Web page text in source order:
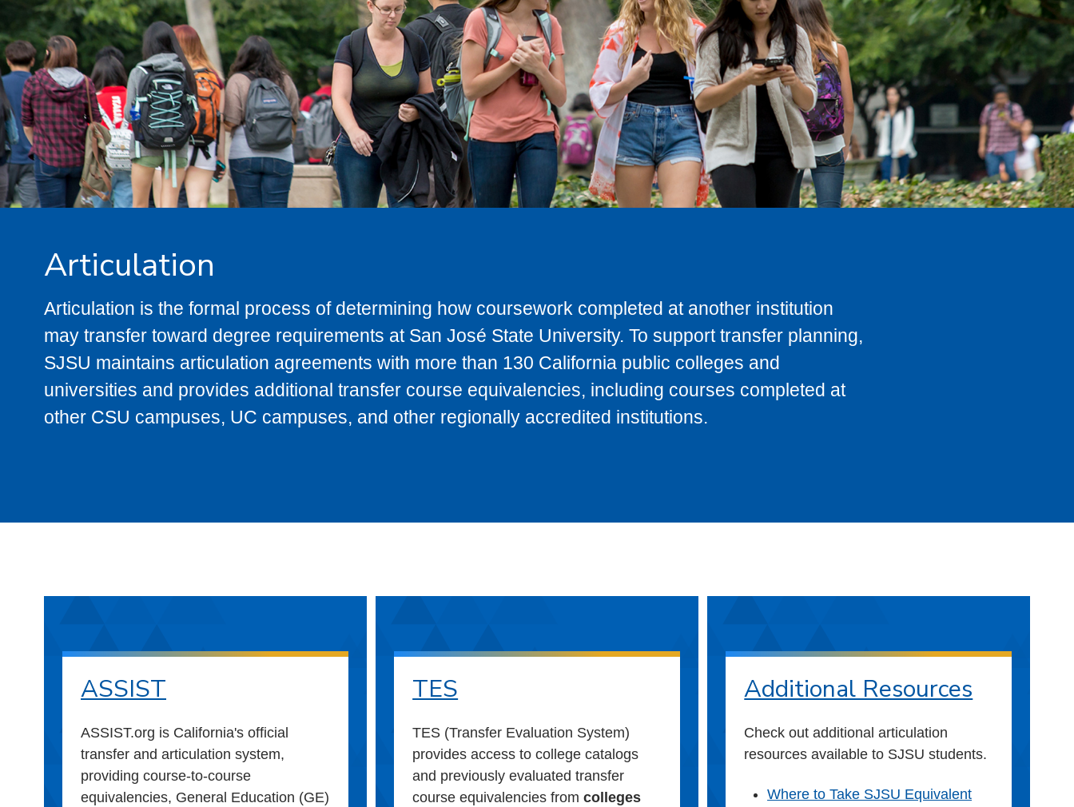
Articulation
Articulation is the formal process of determining how coursework completed at another institution
may transfer toward degree requirements at San José State University. To support transfer planning,
SJSU maintains articulation agreements with more than 130 California public colleges and
universities and provides additional transfer course equivalencies, including courses completed at
other CSU campuses, UC campuses, and other regionally accredited institutions.
ASSIST
ASSIST.org is California's official
transfer and articulation system,
providing course-to-course
equivalencies, General Education (GE)
TES
TES (Transfer Evaluation System)
provides access to college catalogs
and previously evaluated transfer
course equivalencies fromcolleges
Additional Resources
Check out additional articulation
resources available to SJSU students.
Where to Take SJSU Equivalent